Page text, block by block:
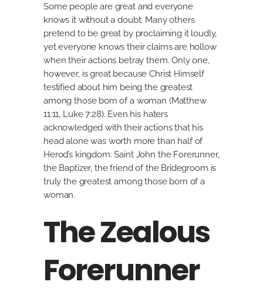
Some people are great and everyone
knows it without a doubt. Many others
pretend to be great by proclaiming it loudly,
yet everyone knows their claims are hollow
when their actions betray them. Only one,
however, is great because Christ Himself
testified about him being the greatest
among those born of a woman (Matthew
11:11, Luke 7:28). Even his haters
acknowledged with their actions that his
head alone was worth more than half of
Herod’s kingdom. Saint John the Forerunner,
the Baptizer, the friend of the Bridegroom is
truly the greatest among those born of a
woman.
The Zealous
Forerunner